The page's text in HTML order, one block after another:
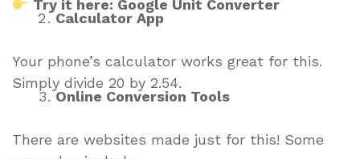
Try it here: Google Unit Converter
Calculator App
Your phone’s calculator works great for this.
Simply divide 20 by 2.54.
Online Conversion Tools
There are websites made just for this! Some